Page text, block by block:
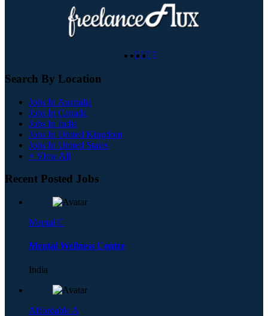
Search By Location
Jobs In Australia
Jobs In Canada
Jobs In India
Jobs In United Kingdom
Jobs In United States
+ View All
Recent Posted Jobs
Mental C
Mental Wellness Centre
India
Affordable A